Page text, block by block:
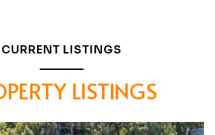
CURRENT LISTINGS
LISTINGS